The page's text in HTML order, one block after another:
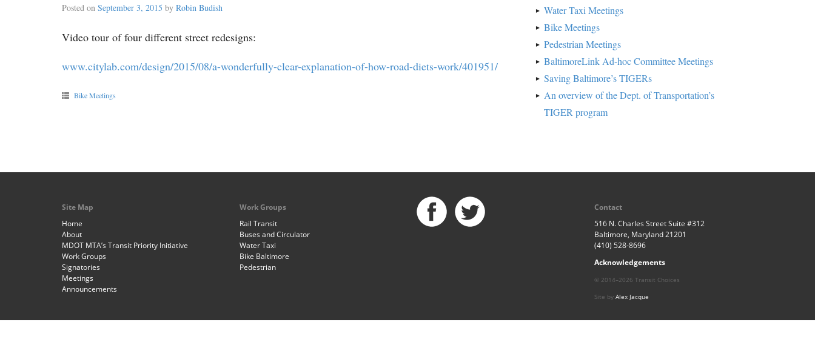
Posted on September 3, 2015 by Robin Budish
Video tour of four different street redesigns:
www.citylab.com/design/2015/08/a-wonderfully-clear-explanation-of-how-road-diets-work/401951/
Bike Meetings
Water Taxi Meetings
Bike Meetings
Pedestrian Meetings
BaltimoreLink Ad-hoc Committee Meetings
Saving Baltimore’s TIGERs
An overview of the Dept. of Transportation’s
TIGER program
Site Map
Home
About
MDOT MTA’s Transit Priority Initiative
Work Groups
Signatories
Meetings
Announcements
Work Groups
Rail Transit
Buses and Circulator
Water Taxi
Bike Baltimore
Pedestrian
Contact
516 N. Charles Street Suite #312
Baltimore, Maryland 21201
(410) 528-8696
Acknowledgements
© 2014–2026 Transit Choices
Site by Alex Jacque